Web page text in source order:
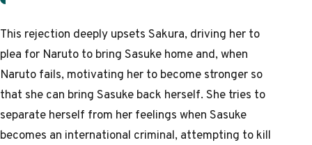
This rejection deeply upsets Sakura, driving her to
plea for Naruto to bring Sasuke home and, when
Naruto fails, motivating her to become stronger so
that she can bring Sasuke back herself. She tries to
separate herself from her feelings when Sasuke
becomes an international criminal, attempting to kill